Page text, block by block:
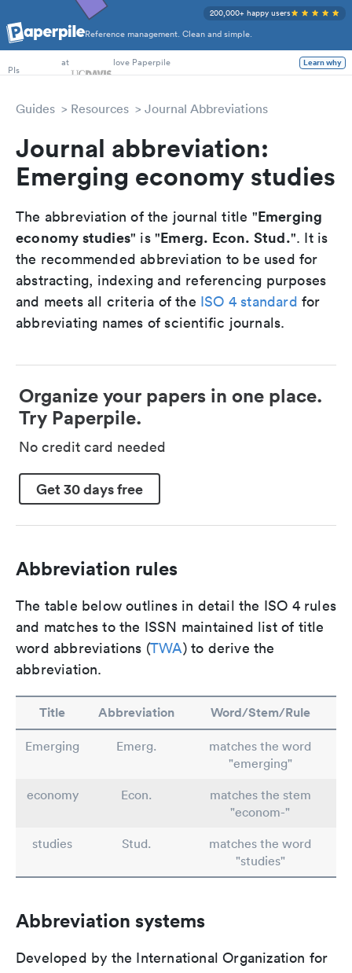
Reference management. Clean and simple.
200,000+ happy users
PhD Students
at love Paperpile Learn why
Guides Resources Journal Abbreviations
Journal abbreviation:
Emerging economy studies
The abbreviation of the journal title "Emerging
economy studies" is "Emerg. Econ. Stud.". It is
the recommended abbreviation to be used for
abstracting, indexing and referencing purposes
and meets all criteria of the ISO 4 standard for
abbreviating names of scientific journals.
Organize your papers in one place.
Try Paperpile.
No credit card needed
Get 30 days free
Abbreviation rules
The table below outlines in detail the ISO 4 rules
and matches to the ISSN maintained list of title
word abbreviations (TWA) to derive the
abbreviation.
Title Abbreviation Word/Stem/Rule
Emerging Emerg.
matches the word
"emerging"
economy
Econ.
matches the stem
"econom-"
studies
Stud.
matches the word
"studies"
Abbreviation systems
Developed by the International Organization for